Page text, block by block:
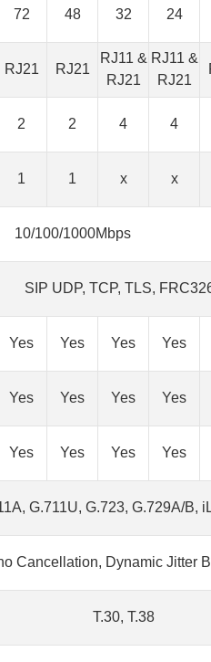
72 48 32 24
RJ21 RJ21
RJ11 &
RJ21
RJ11 &
RJ21
2 2 4 4
1 1 x x
10/100/1000Mbps
SIP UDP, TCP, TLS,
Yes Yes Yes Yes
Yes Yes Yes Yes
Yes Yes Yes Yes
G.711U, G.723, G.729A/B,
Cancellation, Dynamic Jitter
T.30, T.38